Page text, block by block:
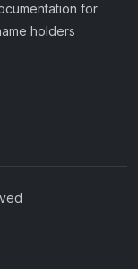
for
holders